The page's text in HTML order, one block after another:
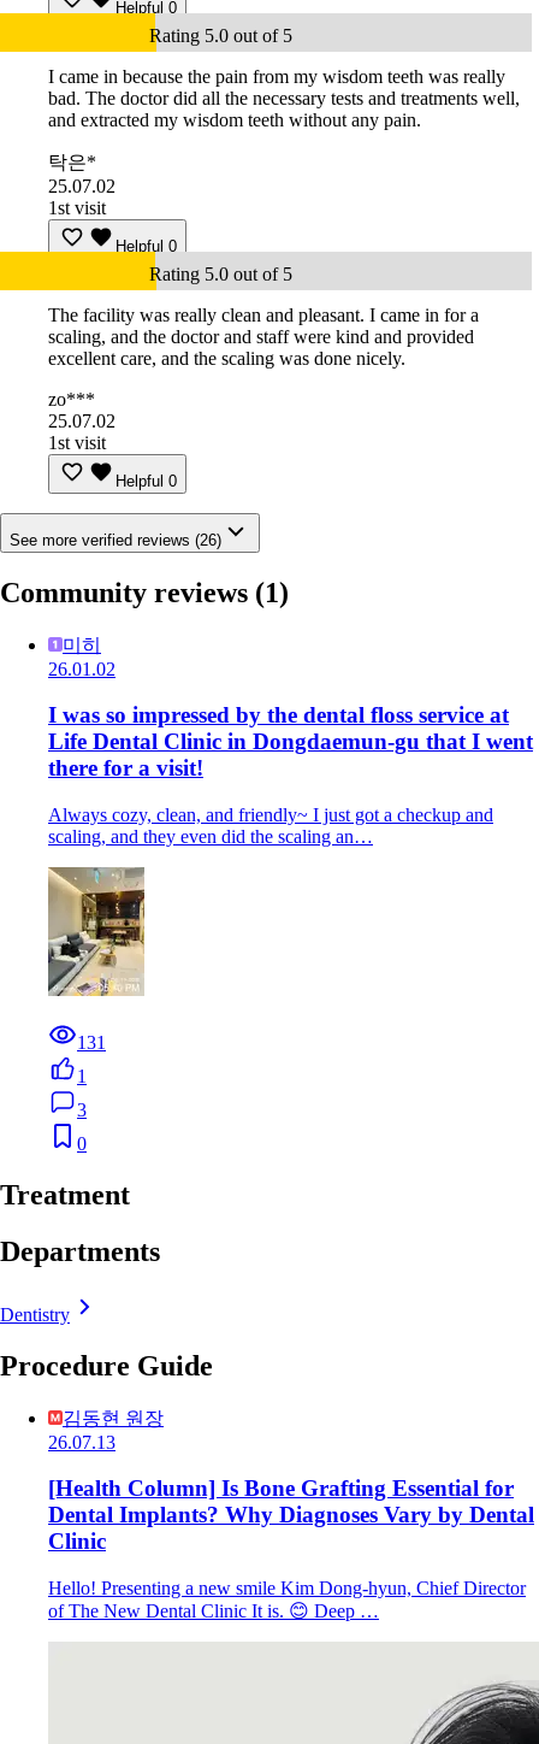
Helpful 0
Rating 5.0 out of 5
I came in because the pain from my wisdom teeth was really
bad. The doctor did all the necessary tests and treatments well,
and extracted my wisdom teeth without any pain.
탁은*
25.07.02
1st visit
Helpful 0
Rating 5.0 out of 5
The facility was really clean and pleasant. I came in for a
scaling, and the doctor and staff were kind and provided
excellent care, and the scaling was done nicely.
zo***
25.07.02
1st visit
Helpful 0
See more verified reviews (26)
Community reviews (1)
미히
26.01.02
I was so impressed by the dental floss service at
Life Dental Clinic in Dongdaemun-gu that I went
there for a visit!
Always cozy, clean, and friendly~ I just got a checkup and
scaling, and they even did the scaling an…
131
1
3
0
Treatment
Departments
Dentistry
Procedure Guide
김동현 원장
26.07.13
[Health Column] Is Bone Grafting Essential for
Dental Implants? Why Diagnoses Vary by Dental
Clinic
Hello! Presenting a new smile Kim Dong-hyun, Chief Director
of The New Dental Clinic It is. 😊 Deep …